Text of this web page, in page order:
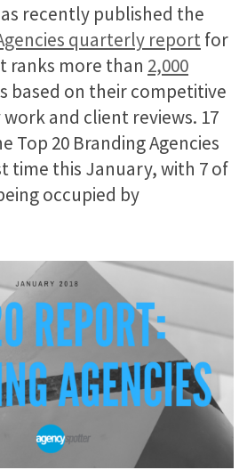
recently published the
quarterly reportfor
ranks more than 2,000
based on their competitive
and client reviews. 17
Top 20 Branding Agencies
time this January, with 7 of
occupied by